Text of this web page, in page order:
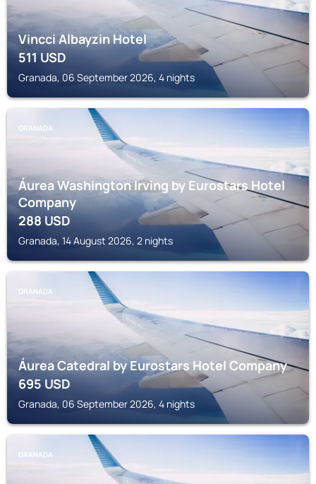
Vincci Albayzin Hotel
511USD
Granada, 06 September 2026, 4 nights
GRANADA
Áurea Washington Irving by Eurostars Hotel
Company
288USD
Granada, 14 August 2026, 2 nights
GRANADA
Áurea Catedral by Eurostars Hotel Company
695USD
Granada, 06 September 2026, 4 nights
GRANADA